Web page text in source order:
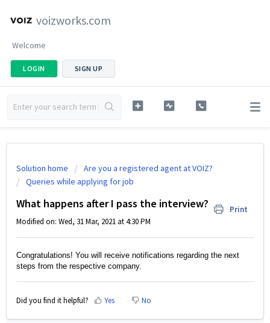
voizworks.com
Welcome
LOGIN SIGN UP
Solution home
Are you a registered agent at VOIZ?
Queries while applying for job
What happens after I pass the interview?
Print
Modified on: Wed, 31 Mar, 2021 at 4:30 PM
Congratulations! You will receive notifications regarding the next
steps from the respective company.
Did you find it helpful? Yes No